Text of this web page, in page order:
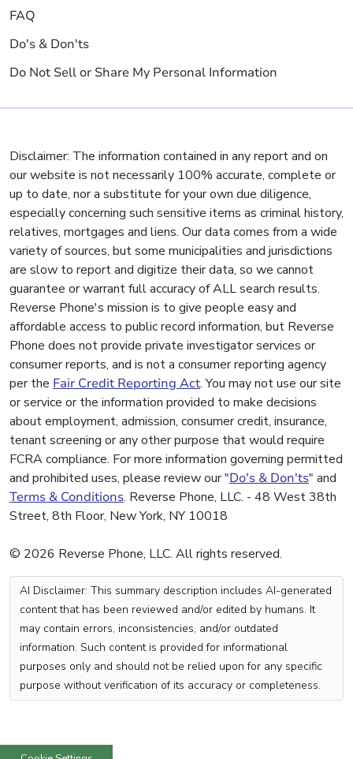
FAQ
Do's & Don'ts
Do Not Sell or Share My Personal Information
Disclaimer: The information contained in any report and on
our website is not necessarily 100% accurate, complete or
up to date, nor a substitute for your own due diligence,
especially concerning such sensitive items as criminal history,
relatives, mortgages and liens. Our data comes from a wide
variety of sources, but some municipalities and jurisdictions
are slow to report and digitize their data, so we cannot
guarantee or warrant full accuracy of ALL search results.
Reverse Phone's mission is to give people easy and
affordable access to public record information, but Reverse
Phone does not provide private investigator services or
consumer reports, and is not a consumer reporting agency
per the Fair Credit Reporting Act. You may not use our site
or service or the information provided to make decisions
about employment, admission, consumer credit, insurance,
tenant screening or any other purpose that would require
FCRA compliance. For more information governing permitted
and prohibited uses, please review our "Do's & Don'ts" and
Terms & Conditions. Reverse Phone, LLC. - 48 West 38th
Street, 8th Floor, New York, NY 10018
© 2026 Reverse Phone, LLC. All rights reserved.
AI Disclaimer: This summary description includes AI-generated
content that has been reviewed and/or edited by humans. It
may contain errors, inconsistencies, and/or outdated
information. Such content is provided for informational
purposes only and should not be relied upon for any specific
purpose without verification of its accuracy or completeness.